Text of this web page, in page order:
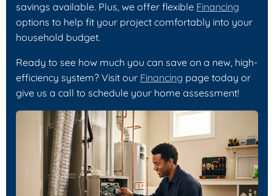
savings available. Plus, we offer flexible Financing
options to help fit your project comfortably into your
household budget.
Ready to see how much you can save on a new, high-
efficiency system? Visit our Financing page today or
give us a call to schedule your home assessment!